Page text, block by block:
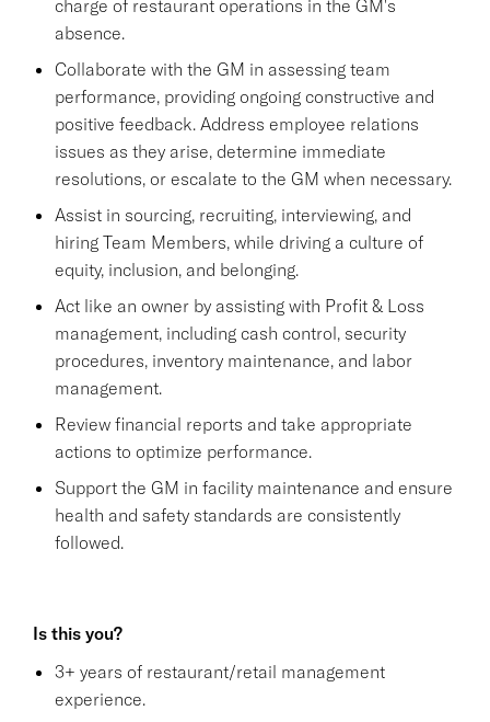
charge of restaurant operations in the GM's
absence.
Collaborate with the GM in assessing team
performance, providing ongoing constructive and
positive feedback. Address employee relations
issues as they arise, determine immediate
resolutions, or escalate to the GM when necessary.
Assist in sourcing, recruiting, interviewing, and
hiring Team Members, while driving a culture of
equity, inclusion, and belonging.
Act like an owner by assisting with Profit & Loss
management, including cash control, security
procedures, inventory maintenance, and labor
management.
Review financial reports and take appropriate
actions to optimize performance.
Support the GM in facility maintenance and ensure
health and safety standards are consistently
followed.
Is this you?
3+ years of restaurant/retail management
experience.